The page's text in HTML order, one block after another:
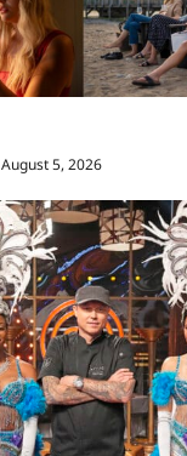
August 5, 2026